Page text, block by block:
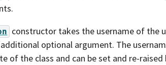
constructor takes the username of the
optional argument. The
of the class and can be set and re-raised